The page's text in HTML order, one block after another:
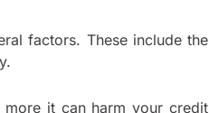
factors. These include the
it can harm your credit